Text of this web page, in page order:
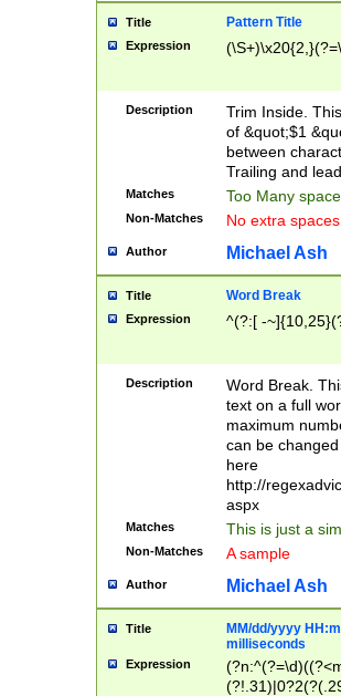
Title Pattern Title
Expression
Description
Trim Inside.
of &quot;$1
between
Trailing and
Matches Too Many
Non-Matches No extra
Author Michael Ash
Title Word Break
Expression ^(?:[ -
Description
Word Break.
text on a full
maximum
can be
here
http://
aspx
Matches This is just a
Non-Matches A sample
Author Michael Ash
Title
MM/dd/yyyy
milliseconds
Expression